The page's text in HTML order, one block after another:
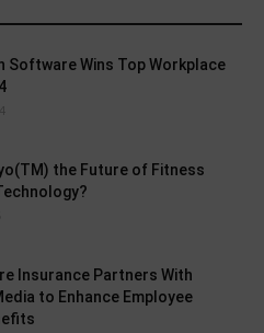
Software Wins Top Workplace
the Future of Fitness
Insurance Partners With
to Enhance Employee